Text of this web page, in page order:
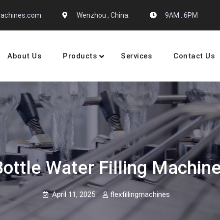
Wenzhou , China. 9AM : 6PM
Manufactures
About Us Products Services Contact Us
Water Filling
April 11, 2025 flexfillingmachines